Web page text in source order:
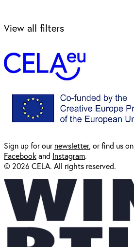
View all filters
Sign up for ournewsletter, or find us on
Facebookand Instagram.
© 2026 CELA. All rights reserved.